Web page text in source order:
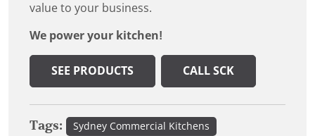
value to your business.
We power your kitchen!
SEE PRODUCTS CALL SCK
Tags: Sydney Commercial Kitchens